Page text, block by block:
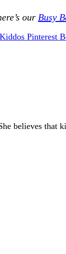
our Busy
believes that